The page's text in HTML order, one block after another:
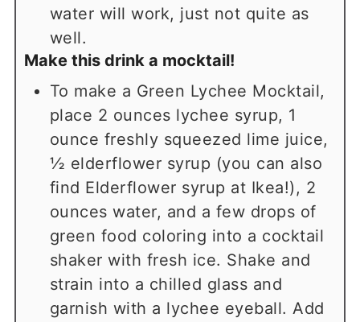
water will work, just not quite as
well.
Make this drink a mocktail!
To make a Green Lychee Mocktail,
place 2 ounces lychee syrup, 1
ounce freshly squeezed lime juice,
½ elderflower syrup (you can also
find Elderflower syrup at Ikea!), 2
ounces water, and a few drops of
green food coloring into a cocktail
shaker with fresh ice. Shake and
strain into a chilled glass and
garnish with a lychee eyeball. Add